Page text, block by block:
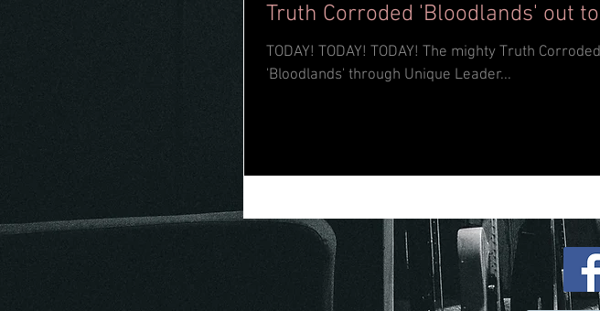
Truth Corroded 'Bloodlands' out
TODAY! TODAY! TODAY! The mighty Truth Corroded have dropped their long-awaited full-length album
'Bloodlands' through Unique Leader...